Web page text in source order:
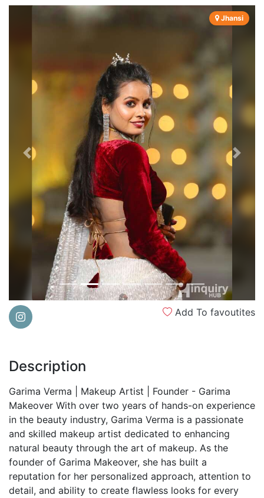
Jhansi
Previous Next
Add To favoutites
Description
Garima Verma | Makeup Artist | Founder - Garima
Makeover With over two years of hands-on experience
in the beauty industry, Garima Verma is a passionate
and skilled makeup artist dedicated to enhancing
natural beauty through the art of makeup. As the
founder of Garima Makeover, she has built a
reputation for her personalized approach, attention to
detail, and ability to create flawless looks for every